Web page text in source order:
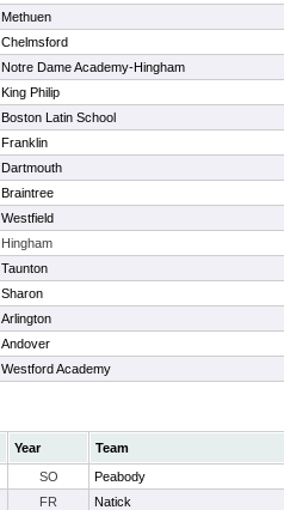
Methuen
Chelmsford
Notre Dame Academy-Hingham
King Philip
Boston Latin School
Franklin
Dartmouth
Braintree
Westfield
Hingham
Taunton
Sharon
Arlington
Andover
Westford Academy
Year Team
SO Peabody
FR Natick